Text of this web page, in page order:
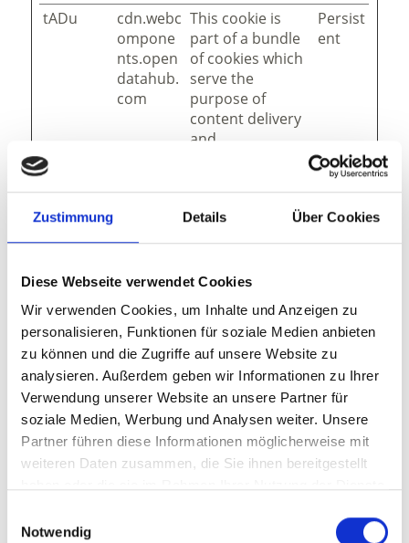
Zustimmung Details Über Cookies
Diese Webseite verwendet Cookies
Wir verwenden Cookies, um Inhalte und Anzeigen zu
personalisieren, Funktionen für soziale Medien anbieten
zu können und die Zugriffe auf unsere Website zu
analysieren. Außerdem geben wir Informationen zu Ihrer
Verwendung unserer Website an unsere Partner für
soziale Medien, Werbung und Analysen weiter. Unsere
Partner führen diese Informationen möglicherweise mit
weiteren Daten zusammen, die Sie ihnen bereitgestellt
Notwendig
tADu
cdn.webc
ompone
nts.open
datahub.
com
This cookie is
part of a bundle
of cookies which
serve the
purpose of
content delivery
and
the correct state
of font,
blog/picture
themes and
settings.
Persist
ent
tAE
cdn.webc
ompone
nts.open
datahub.
com
This cookie is
part of a bundle
of cookies which
serve the
purpose of
content delivery
and
presentation.
Persist
ent